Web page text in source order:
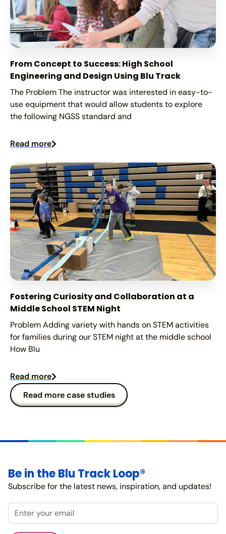
From Concept to Success: High School
Engineering and Design Using Blu Track
The Problem The instructor was interested in easy-to-
use equipment that would allow students to explore
the following NGSS standard and
Read more
Fostering Curiosity and Collaboration at a
Middle School STEM Night
Problem Adding variety with hands on STEM activities
for families during our STEM night at the middle school
How Blu
Read more
Read more case studies
Be in the Blu Track Loop®
Subscribe for the latest news, inspiration, and updates!
Email